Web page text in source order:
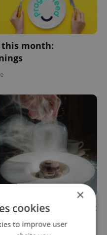
this month:
according to Gault
×
cookies
to improve user